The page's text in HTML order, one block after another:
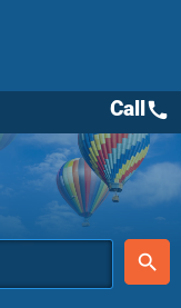
place
search
Callcall